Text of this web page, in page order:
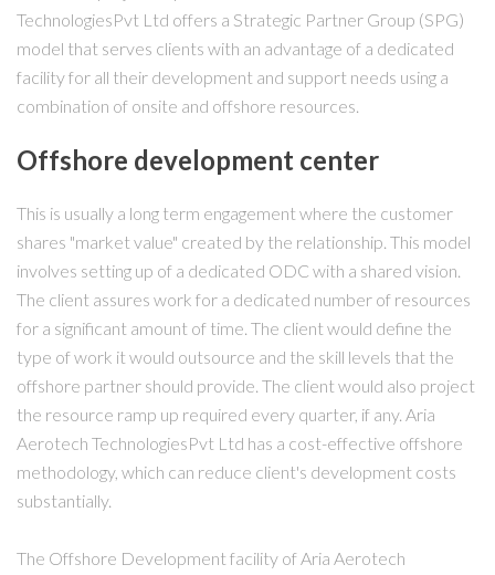
TechnologiesPvt Ltd offers a Strategic Partner Group (SPG)
model that serves clients with an advantage of a dedicated
facility for all their development and support needs using a
combination of onsite and offshore resources.
Offshore development center
This is usually a long term engagement where the customer
shares "market value" created by the relationship. This model
involves setting up of a dedicated ODC with a shared vision.
The client assures work for a dedicated number of resources
for a significant amount of time. The client would define the
type of work it would outsource and the skill levels that the
offshore partner should provide. The client would also project
the resource ramp up required every quarter, if any. Aria
Aerotech TechnologiesPvt Ltd has a cost-effective offshore
methodology, which can reduce client's development costs
substantially.
The Offshore Development facility of Aria Aerotech